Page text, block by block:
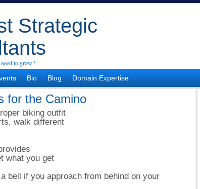
Strategic
to grow?
Bio Blog Domain Expertise
for the Camino
biking outfit
walk different
what you get
if you approach from behind on your